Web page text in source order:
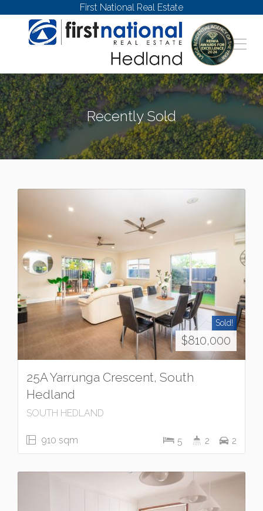
First National Real Estate
Recently Sold
Sold!
$810,000
25A Yarrunga Crescent, South
Hedland
SOUTH HEDLAND
910 sqm 5 2 2